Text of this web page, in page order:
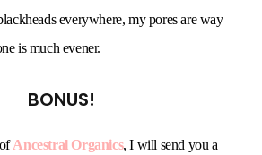
everywhere, my pores are way
is much evener.
BONUS!
Ancestral Organics, I will send you a